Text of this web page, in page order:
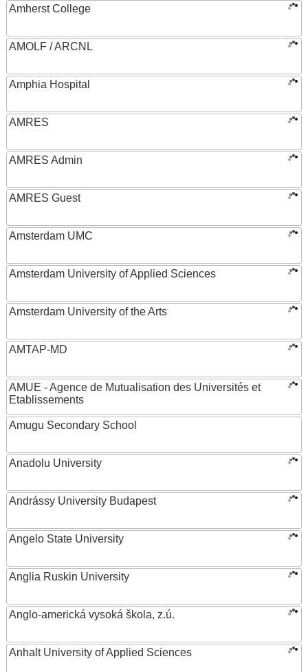
Amherst College
AMOLF / ARCNL
Amphia Hospital
AMRES
AMRES Admin
AMRES Guest
Amsterdam UMC
Amsterdam University of Applied Sciences
Amsterdam University of the Arts
AMTAP-MD
AMUE - Agence de Mutualisation des Universités et
Etablissements
Amugu Secondary School
Anadolu University
Andrássy University Budapest
Angelo State University
Anglia Ruskin University
Anglo-americká vysoká škola, z.ú.
Anhalt University of Applied Sciences